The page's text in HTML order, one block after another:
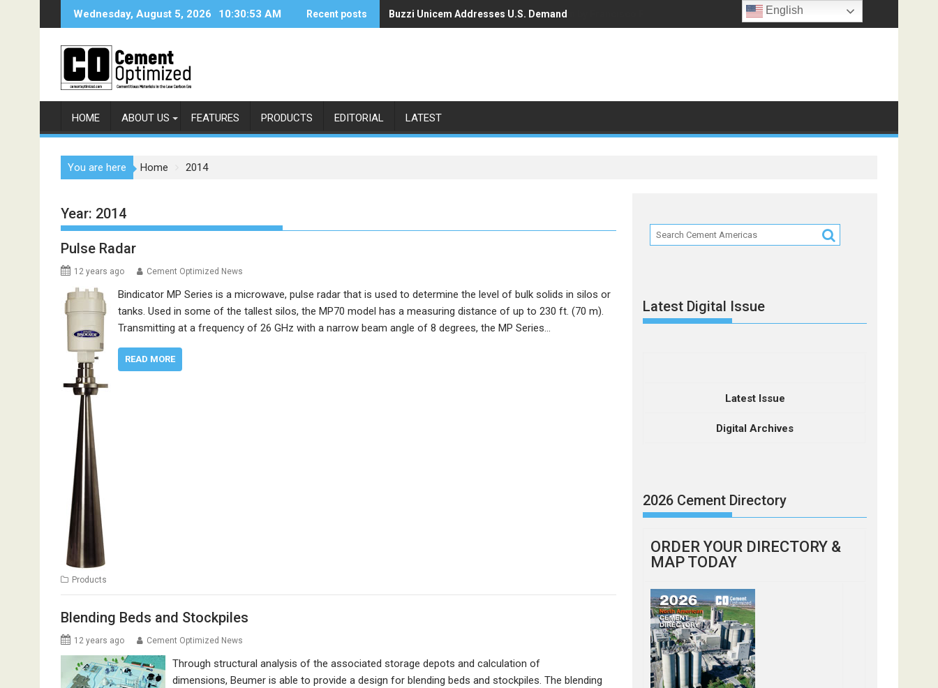
Wednesday, August 5, 2026 10:30:54 AM Recent posts Buzzi Unicem Addresses U.S. Demand
Command Alkon Announces Acquisition by Francisco Partners
HOME ABOUT US FEATURES PRODUCTS EDITORIAL LATEST
You are here Home 2014
Year: 2014
Pulse Radar
12 years ago Cement Optimized News
Bindicator MP Series is a microwave, pulse radar that is used to determine the level of bulk solids in silos or
tanks. Used in some of the tallest silos, the MP70 model has a measuring distance of up to 230 ft. (70 m).
Transmitting at a frequency of 26 GHz with a narrow beam angle of 8 degrees, the MP Series…
READ MORE
Products
Blending Beds and Stockpiles
12 years ago Cement Optimized News
Through structural analysis of the associated storage depots and calculation of
dimensions, Beumer is able to provide a design for blending beds and stockpiles. The blending
Latest Digital Issue
Latest Issue
Digital Archives
2026 Cement Directory
ORDER YOUR DIRECTORY &
MAP TODAY
English